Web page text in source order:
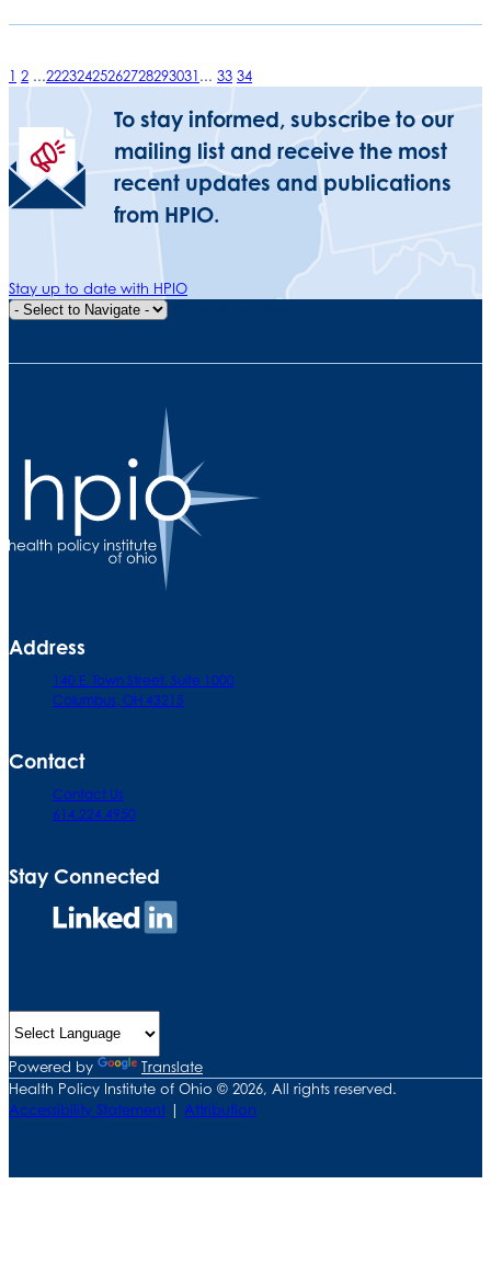
1 2 ...22232425262728293031... 33 34
To stay informed, subscribe to our
mailing list and receive the most
recent updates and publications
from HPIO.
Stay up to date with HPIO
Address
140 E. Town Street. Suite 1000
Columbus, OH 43215
Contact
Contact Us
614.224.4950
Stay Connected
Powered by
Translate
Health Policy Institute of Ohio © 2026, All rights reserved.
Accessibility Statement | Attribution